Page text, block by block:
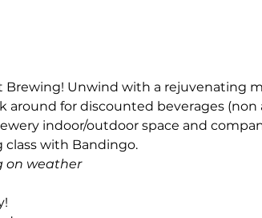
Brewing! Unwind with a rejuvenating
around for discounted beverages (non
indoor/outdoor space and
class with Bandingo.
on weather